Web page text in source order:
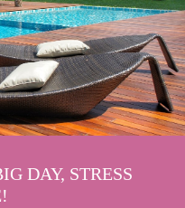
DAY, STRESS